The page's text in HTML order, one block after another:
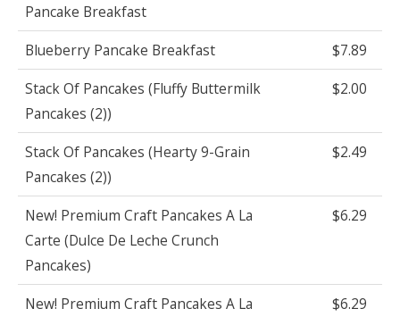
Pancake Breakfast
Blueberry Pancake Breakfast
$7.89
Stack Of Pancakes (Fluffy Buttermilk
Pancakes (2))
$2.00
Stack Of Pancakes (Hearty 9-Grain
Pancakes (2))
$2.49
New! Premium Craft Pancakes A La
Carte (Dulce De Leche Crunch
Pancakes)
$6.29
New! Premium Craft Pancakes A La
$6.29